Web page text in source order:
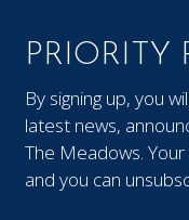
PRIORITY
By signing up, you
latest news,
The Meadows.
and you can